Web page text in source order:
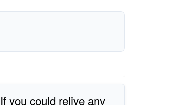
If you could relive any